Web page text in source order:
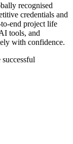
recognised
credentials and
end project life
tools, and
with confidence.